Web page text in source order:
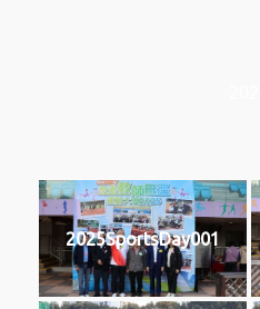
2025SportsDay001